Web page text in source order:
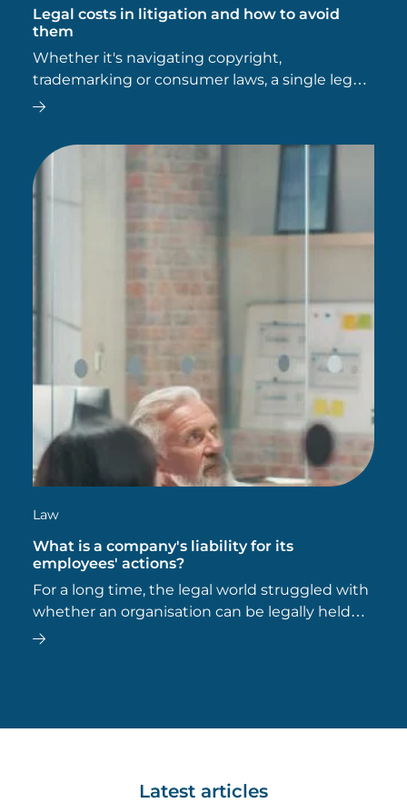
Legal costs in litigation and how to avoid
them
Whether it's navigating copyright,
trademarking or consumer laws, a single legal
slip-up can leave a business vulnerable to
how to avoid ending up in…
Law
What is a company's liability for its
employees' actions?
For a long time, the legal world struggled with
whether an organisation can be legally held
responsible for the wrongful acts of its
Latest articles